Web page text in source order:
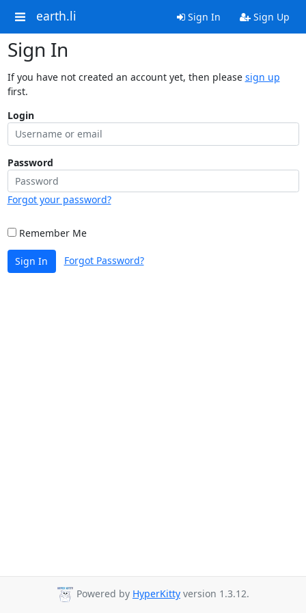
earth.li Sign In Sign Up
Sign In
If you have not created an account yet, then please sign up
first.
Login
Password
Forgot your password?
Remember Me
Sign In Forgot Password?
Powered by HyperKitty version 1.3.12.